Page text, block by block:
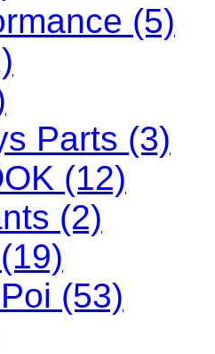
(5)
Parts (3)
(12)
(2)
(53)